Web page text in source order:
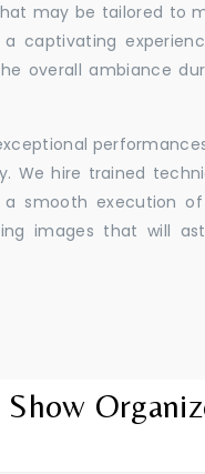
may be tailored to
captivating
overall ambiance
We hire trained
a smooth execution
images that will
Show